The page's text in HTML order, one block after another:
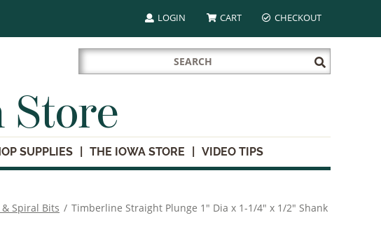
LOGIN CART CHECKOUT
Search
for:
Submit
Search
Store
SUPPLIES THE IOWA STORE VIDEO TIPS
Spiral Bits / Timberline Straight Plunge 1" Dia x 1-1/4" x 1/2" Shank